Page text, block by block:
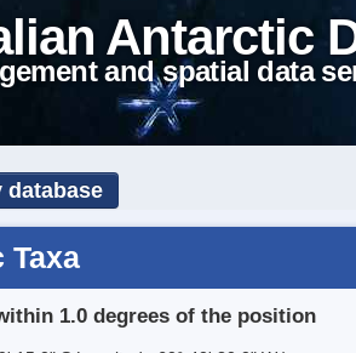
Antarctic
and spatial data
Taxa
1.0 degrees of the position